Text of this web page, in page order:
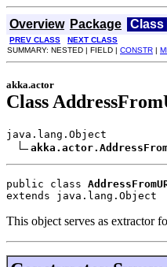
Overview Package Class
PREV CLASS NEXT CLASS
SUMMARY: NESTED | FIELD | CONSTR |
akka.actor
Class
java.lang.Object
public class
extends java.lang.Object
This object serves as extractor